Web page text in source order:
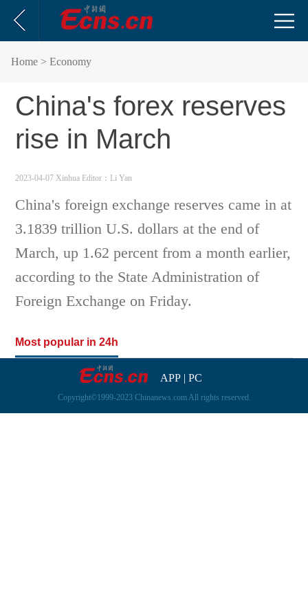
Home > Economy
China's forex reserves
rise in March
2023-04-07 Xinhua Editor：Li Yan
China's foreign exchange reserves came in at
3.1839 trillion U.S. dollars at the end of
March, up 1.62 percent from a month earlier,
according to the State Administration of
Foreign Exchange on Friday.
Most popular in 24h
APP| PC
Copyright©1999-2023 Chinanews.com All rights reserved.